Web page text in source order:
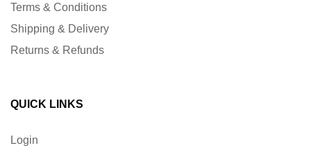
Terms & Conditions
Shipping & Delivery
Returns & Refunds
QUICK LINKS
Login